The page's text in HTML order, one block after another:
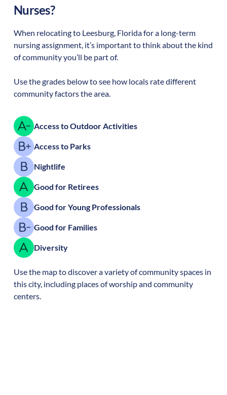
Nurses?
When relocating to Leesburg, Floridafor a long-term
nursing assignment, it’s important to think about the kind
of community you’ll be part of.
Use the grades below to see how locals rate different
community factors the area.
Access to Outdoor Activities
Access to Parks
Nightlife
Good for Retirees
Good for Young Professionals
Good for Families
Diversity
Use the map to discover a variety of community spaces in
this city, including places of worship and community
centers.